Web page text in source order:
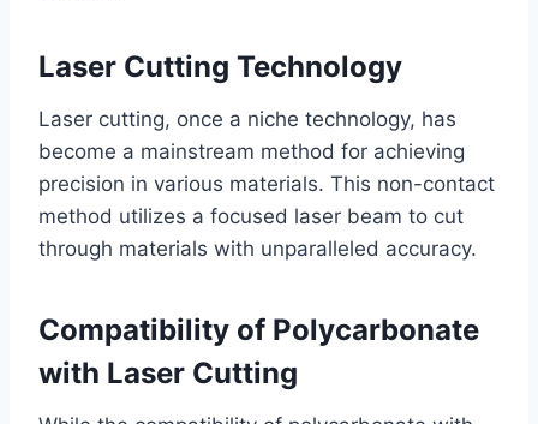
Laser Cutting Technology
Laser cutting, once a niche technology, has
become a mainstream method for achieving
precision in various materials. This non-contact
method utilizes a focused laser beam to cut
through materials with unparalleled accuracy.
Compatibility of Polycarbonate
with Laser Cutting